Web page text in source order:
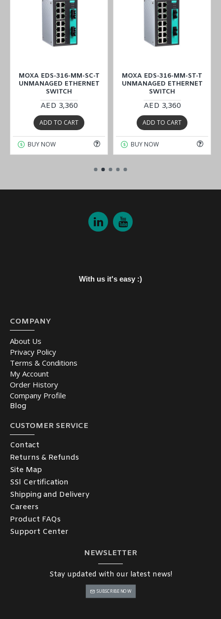
MOXA EDS-316-MM-SC-T
UNMANAGED ETHERNET
SWITCH
AED 3,360
ADD TO CART
BUY NOW
MOXA EDS-316-MM-ST-T
UNMANAGED ETHERNET
SWITCH
AED 3,360
ADD TO CART
BUY NOW
With us it's easy :)
COMPANY
About Us
Privacy Policy
Terms & Conditions
My Account
Order History
Company Profile
Blog
CUSTOMER SERVICE
Contact
Returns & Refunds
Site Map
SSl Certification
Shipping and Delivery
Careers
Product FAQs
Support Center
NEWSLETTER
Stay updated with our latest news!
SUBSCRIBE NOW